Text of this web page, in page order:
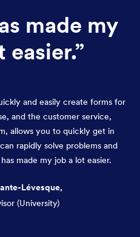
made my
easier.”
and easily create forms for
and the customer service,
allows you to quickly get in
rapidly solve problems and
made my job a lot easier.
Lévesque,
(University)